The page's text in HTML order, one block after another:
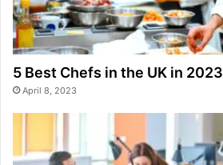
5 Best Chefs in the UK in 2023
April 8, 2023